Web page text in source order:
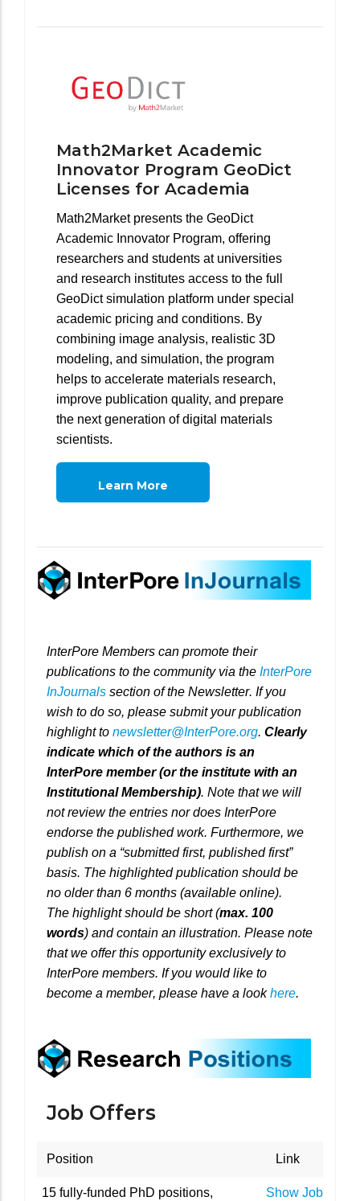
Math2Market Academic
Innovator Program GeoDict
Licenses for Academia
Math2Market presents the GeoDict
Academic Innovator Program, offering
researchers and students at universities
and research institutes access to the full
GeoDict simulation platform under special
academic pricing and conditions. By
combining image analysis, realistic 3D
modeling, and simulation, the program
helps to accelerate materials research,
improve publication quality, and prepare
the next generation of digital materials
scientists.
Learn More
InterPore Members can promote their
publications to the community via the InterPore
InJournals section of the Newsletter. If you
wish to do so, please submit your publication
highlight to newsletter@InterPore.org. Clearly
indicate which of the authors is an
InterPore member (or the institute with an
Institutional Membership). Note that we will
not review the entries nor does InterPore
endorse the published work. Furthermore, we
publish on a “submitted first, published first”
basis. The highlighted publication should be
no older than 6 months (available online).
The highlight should be short (max. 100
words) and contain an illustration. Please note
that we offer this opportunity exclusively to
InterPore members. If you would like to
become a member, please have a lookhere.
Job Offers
Position Link
15 fully-funded PhD positions,
Show Job